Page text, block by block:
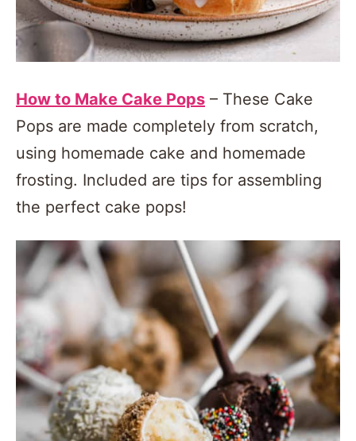
How to Make Cake Pops – These Cake
Pops are made completely from scratch,
using homemade cake and homemade
frosting. Included are tips for assembling
the perfect cake pops!